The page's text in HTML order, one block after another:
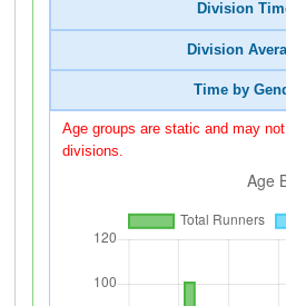
Division
Division
Time by
Age groups are static and may
divisions.